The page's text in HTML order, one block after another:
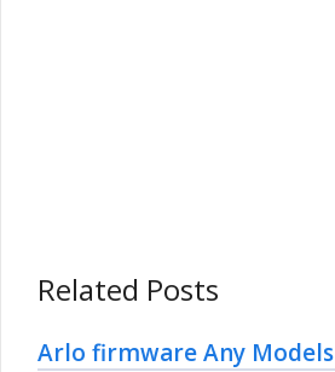
Related Posts
Arlo firmware Any Models